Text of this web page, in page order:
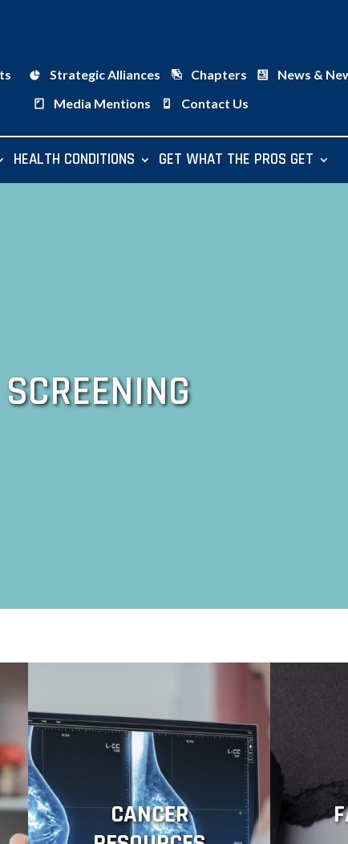
Strategic Alliances Chapters News &
Media Mentions
Contact Us
HEALTH CONDITIONS GET WHAT THE PROS GET
CANCER